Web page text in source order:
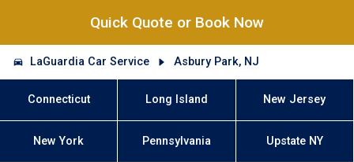
Quick Quote or Book Now
LaGuardia Car Service Asbury Park, NJ
Connecticut Long Island New Jersey
New York Pennsylvania Upstate NY